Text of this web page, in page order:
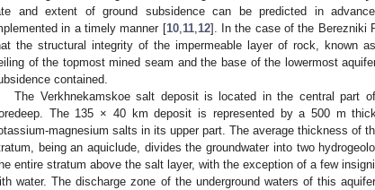
and extent of ground subsidence can be predicted in
in a timely manner [10, 11, 12]. In the case of the Berezniki
the structural integrity of the impermeable layer of rock, known
of the topmost mined seam and the base of the lowermost
contained.
The Verkhnekamskoe salt deposit is located in the central part
The 135 × 40 km deposit is represented by a 500 m
magnesium salts in its upper part. The average thickness of
being an aquiclude, divides the groundwater into two
entire stratum above the salt layer, with the exception of a few
water. The discharge zone of the underground waters of this